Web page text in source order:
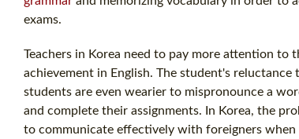
exams.
Teachers in Korea need to pay more attention
achievement in English. The student's
students are even wearier to mispronounce a
and complete their assignments. In Korea, the
to communicate effectively with foreigners